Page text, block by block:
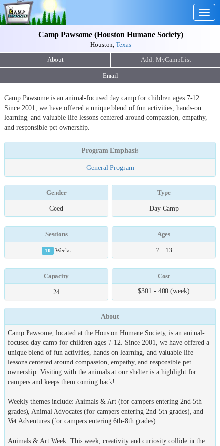
Camp Pawsome (Houston Humane Society)
Houston, Texas
About
Email
Camp Pawsome is an animal-focused day camp for children ages 7-12.
Since 2001, we have offered a unique blend of fun activities, hands-on
learning, and valuable life lessons centered around compassion, empathy,
and responsible pet ownership.
Program Emphasis
General Program
Gender
Coed
Type
Day Camp
Sessions
10 Weeks
Ages
7 - 13
Capacity
24
Cost
$301 - 400 (week)
About
Camp Pawsome, located at the Houston Humane Society, is an animal-
focused day camp for children ages 7-12. Since 2001, we have offered a
unique blend of fun activities, hands-on learning, and valuable life
lessons centered around compassion, empathy, and responsible pet
ownership. Visiting with the animals at our shelter is a highlight for
campers and keeps them coming back!
Weekly themes include: Animals & Art (for campers entering 2nd-5th
grades), Animal Advocates (for campers entering 2nd-5th grades), and
Vet Adventures (for campers entering 6th-8th grades).
Animals & Art Week: This week, creativity and curiosity collide in the